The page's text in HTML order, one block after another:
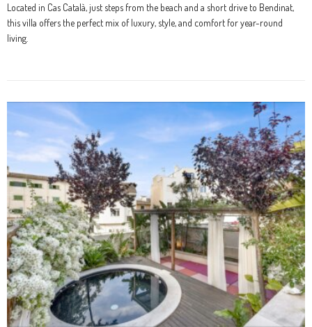
Located in Cas Català, just steps from the beach and a short drive to Bendinat,
this villa offers the perfect mix of luxury, style, and comfort for year-round
living.